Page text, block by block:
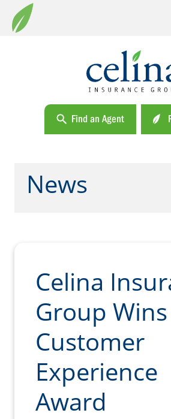
Find an Agent
News
Celina
Group Wins
Customer
Experience
Award